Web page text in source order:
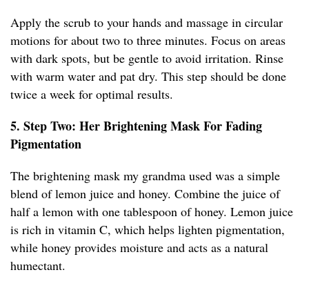
Apply the scrub to your hands and massage in circular
motions for about two to three minutes. Focus on areas
with dark spots, but be gentle to avoid irritation. Rinse
with warm water and pat dry. This step should be done
twice a week for optimal results.
5. Step Two: Her Brightening Mask For Fading
Pigmentation
The brightening mask my grandma used was a simple
blend of lemon juice and honey. Combine the juice of
half a lemon with one tablespoon of honey. Lemon juice
is rich in vitamin C, which helps lighten pigmentation,
while honey provides moisture and acts as a natural
humectant.